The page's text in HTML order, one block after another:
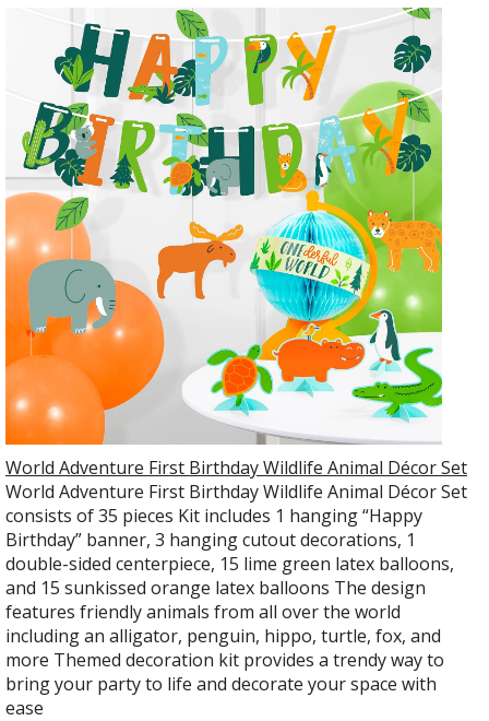
World Adventure First Birthday Wildlife Animal Décor Set
World Adventure First Birthday Wildlife Animal Décor Set
consists of 35 pieces Kit includes 1 hanging “Happy
Birthday” banner, 3 hanging cutout decorations, 1
double-sided centerpiece, 15 lime green latex balloons,
and 15 sunkissed orange latex balloons The design
features friendly animals from all over the world
including an alligator, penguin, hippo, turtle, fox, and
more Themed decoration kit provides a trendy way to
bring your party to life and decorate your space with
ease